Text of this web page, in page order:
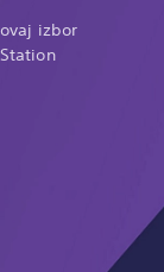
izbor